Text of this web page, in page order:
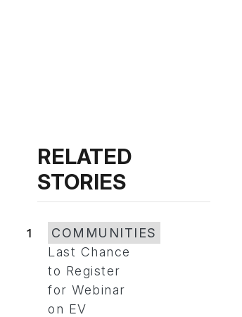
RELATED
STORIES
1
COMMUNITIES
Last Chance
to Register
for Webinar
on EV